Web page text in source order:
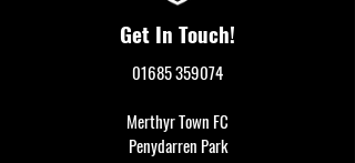
Get In Touch!
01685 359074
Merthyr Town FC
Penydarren Park